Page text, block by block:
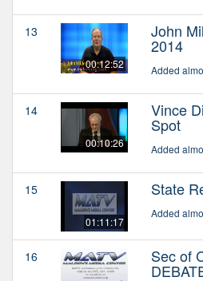
13
00:12:52
John
2014
Added
14
00:10:26
Vince
Spot
Added
15
01:11:17
State
Added
16 Sec of